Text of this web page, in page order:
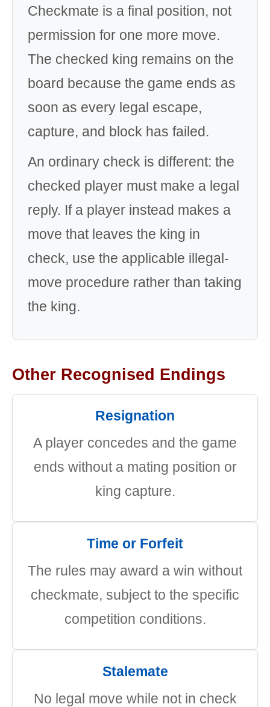
Checkmate is a final position, not
permission for one more move.
The checked king remains on the
board because the game ends as
soon as every legal escape,
capture, and block has failed.
An ordinary check is different: the
checked player must make a legal
reply. If a player instead makes a
move that leaves the king in
check, use the applicable illegal-
move procedure rather than taking
the king.
Other Recognised Endings
Resignation
A player concedes and the game
ends without a mating position or
king capture.
Time or Forfeit
The rules may award a win without
checkmate, subject to the specific
competition conditions.
Stalemate
No legal move while not in check